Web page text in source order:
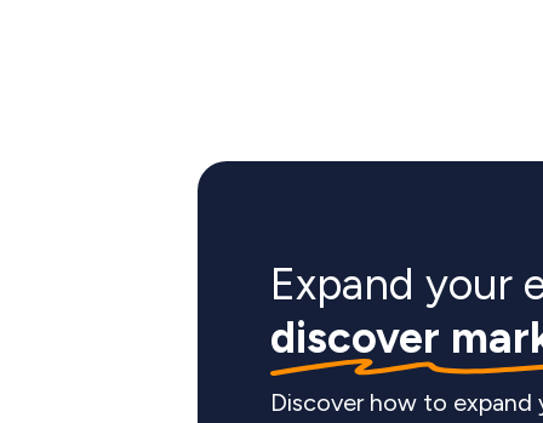
Expand your
discover
Discover how to expand